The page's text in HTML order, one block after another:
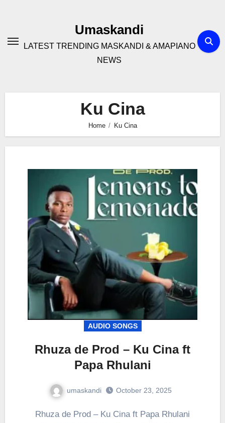
Umaskandi
LATEST TRENDING MASKANDI & AMAPIANO
NEWS
Ku Cina
Home Ku Cina
AUDIO SONGS
Rhuza de Prod – Ku Cina ft
Papa Rhulani
umaskandi October 23, 2025
Rhuza de Prod – Ku Cina ft Papa Rhulani